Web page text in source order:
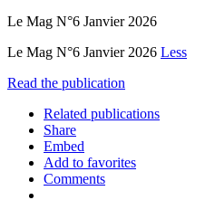
Le Mag N°6 Janvier 2026
Le Mag N°6 Janvier 2026 Less
Read the publication
Related publications
Share
Embed
Add to favorites
Comments